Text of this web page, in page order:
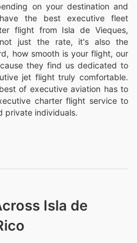
on your destination and
the best executive fleet
flight from Isla de Vieques,
just the rate, it's also the
how smooth is your flight, our
they find us dedicated to
jet flight truly comfortable.
of executive aviation has to
charter flight service to
private individuals.
Isla de